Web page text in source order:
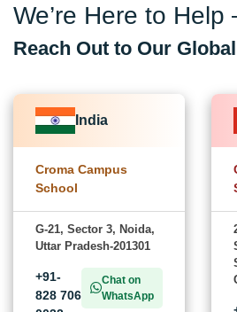
We’re Here to Help
Reach Out to Our
India
Croma Campus
School
G-21, Sector 3, Noida,
Uttar Pradesh-201301
+91-
828 706
Chat on
WhatsApp